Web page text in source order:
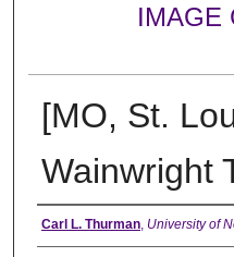
IMAGE
[MO, St.
Wainwright
Creator
Carl L. Thurman, University of